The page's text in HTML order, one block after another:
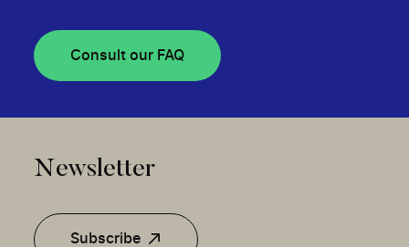
Consult our FAQ
Newsletter
Subscribe